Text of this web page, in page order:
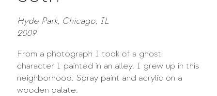
Hyde Park, Chicago, IL
2009
From a photograph I took of a ghost
character I painted in an alley. I grew up in this
neighborhood. Spray paint and acrylic on a
wooden palate.